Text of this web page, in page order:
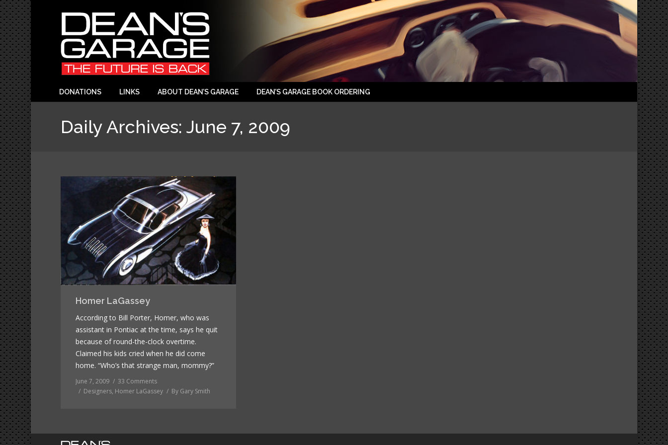
DONATIONS LINKS ABOUT DEAN’S GARAGE DEAN’S GARAGE BOOK ORDERING
Daily Archives: June 7, 2009
Homer LaGassey
According to Bill Porter, Homer, who was
assistant in Pontiac at the time, says he quit
because of round-the-clock overtime.
Claimed his kids cried when he did come
home. “Who’s that strange man, mommy?”
June 7, 2009
33 Comments
Designers, Homer LaGassey By Gary Smith